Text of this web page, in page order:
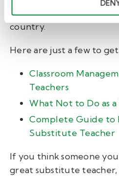
up-to-datejob postings
country.
Here are just a few to
Classroom
Teachers
What Not to Do as
Complete Guide to
Substitute Teacher
If you think someone
great substitute